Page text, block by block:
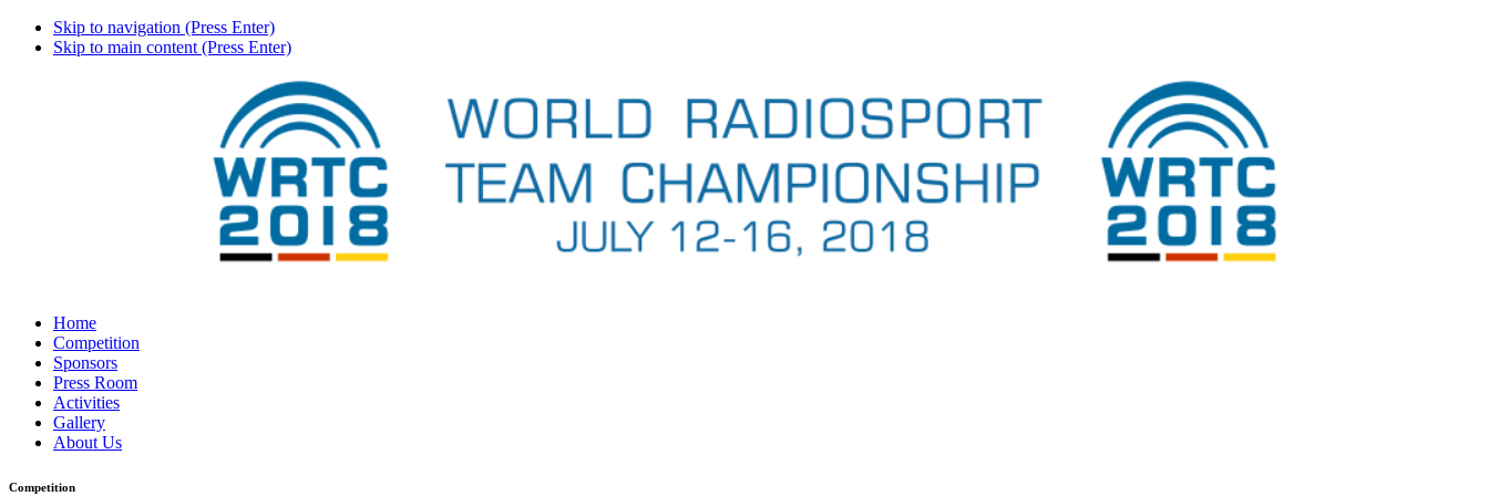
Skip to navigation (Press Enter)
Skip to main content (Press Enter)
Home
Competition
Sponsors
Press Room
Activities
Gallery
About Us
Competition